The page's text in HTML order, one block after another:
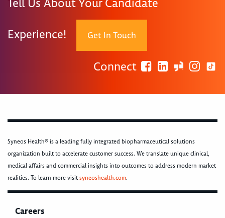
Tell Us About Your Candidate
Experience! Get In Touch
Connect
Syneos Health® is a leading fully integrated biopharmaceutical solutions
organization built to accelerate customer success. We translate unique clinical,
medical affairs and commercial insights into outcomes to address modern market
realities. To learn more visitsyneoshealth.com.
Careers